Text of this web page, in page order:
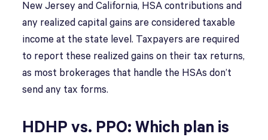
New Jersey and California, HSA contributions and
any realized capital gains are considered taxable
income at the state level. Taxpayers are required
to report these realized gains on their tax returns,
as most brokerages that handle the HSAs don’t
send any tax forms.
HDHP vs. PPO: Which plan is